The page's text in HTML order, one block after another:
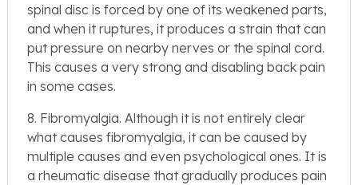
spinal disc is forced by one of its weakened parts,
and when it ruptures, it produces a strain that can
put pressure on nearby nerves or the spinal cord.
This causes a very strong and disabling back pain
in some cases.
8. Fibromyalgia. Although it is not entirely clear
what causes fibromyalgia, it can be caused by
multiple causes and even psychological ones. It is
a rheumatic disease that gradually produces pain